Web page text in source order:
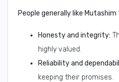
People generally like Mutashim
Honesty and integrity:
highly valued.
Reliability and
keeping their promises.